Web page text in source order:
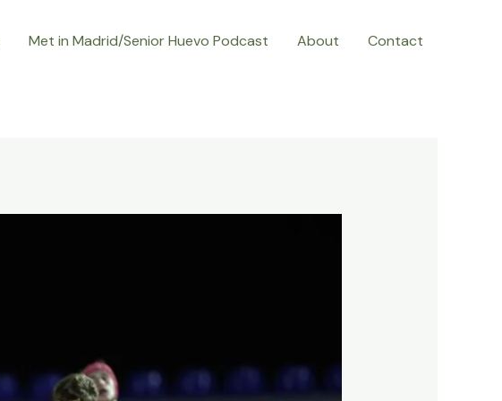
Met in Madrid/Senior Huevo Podcast About Contact